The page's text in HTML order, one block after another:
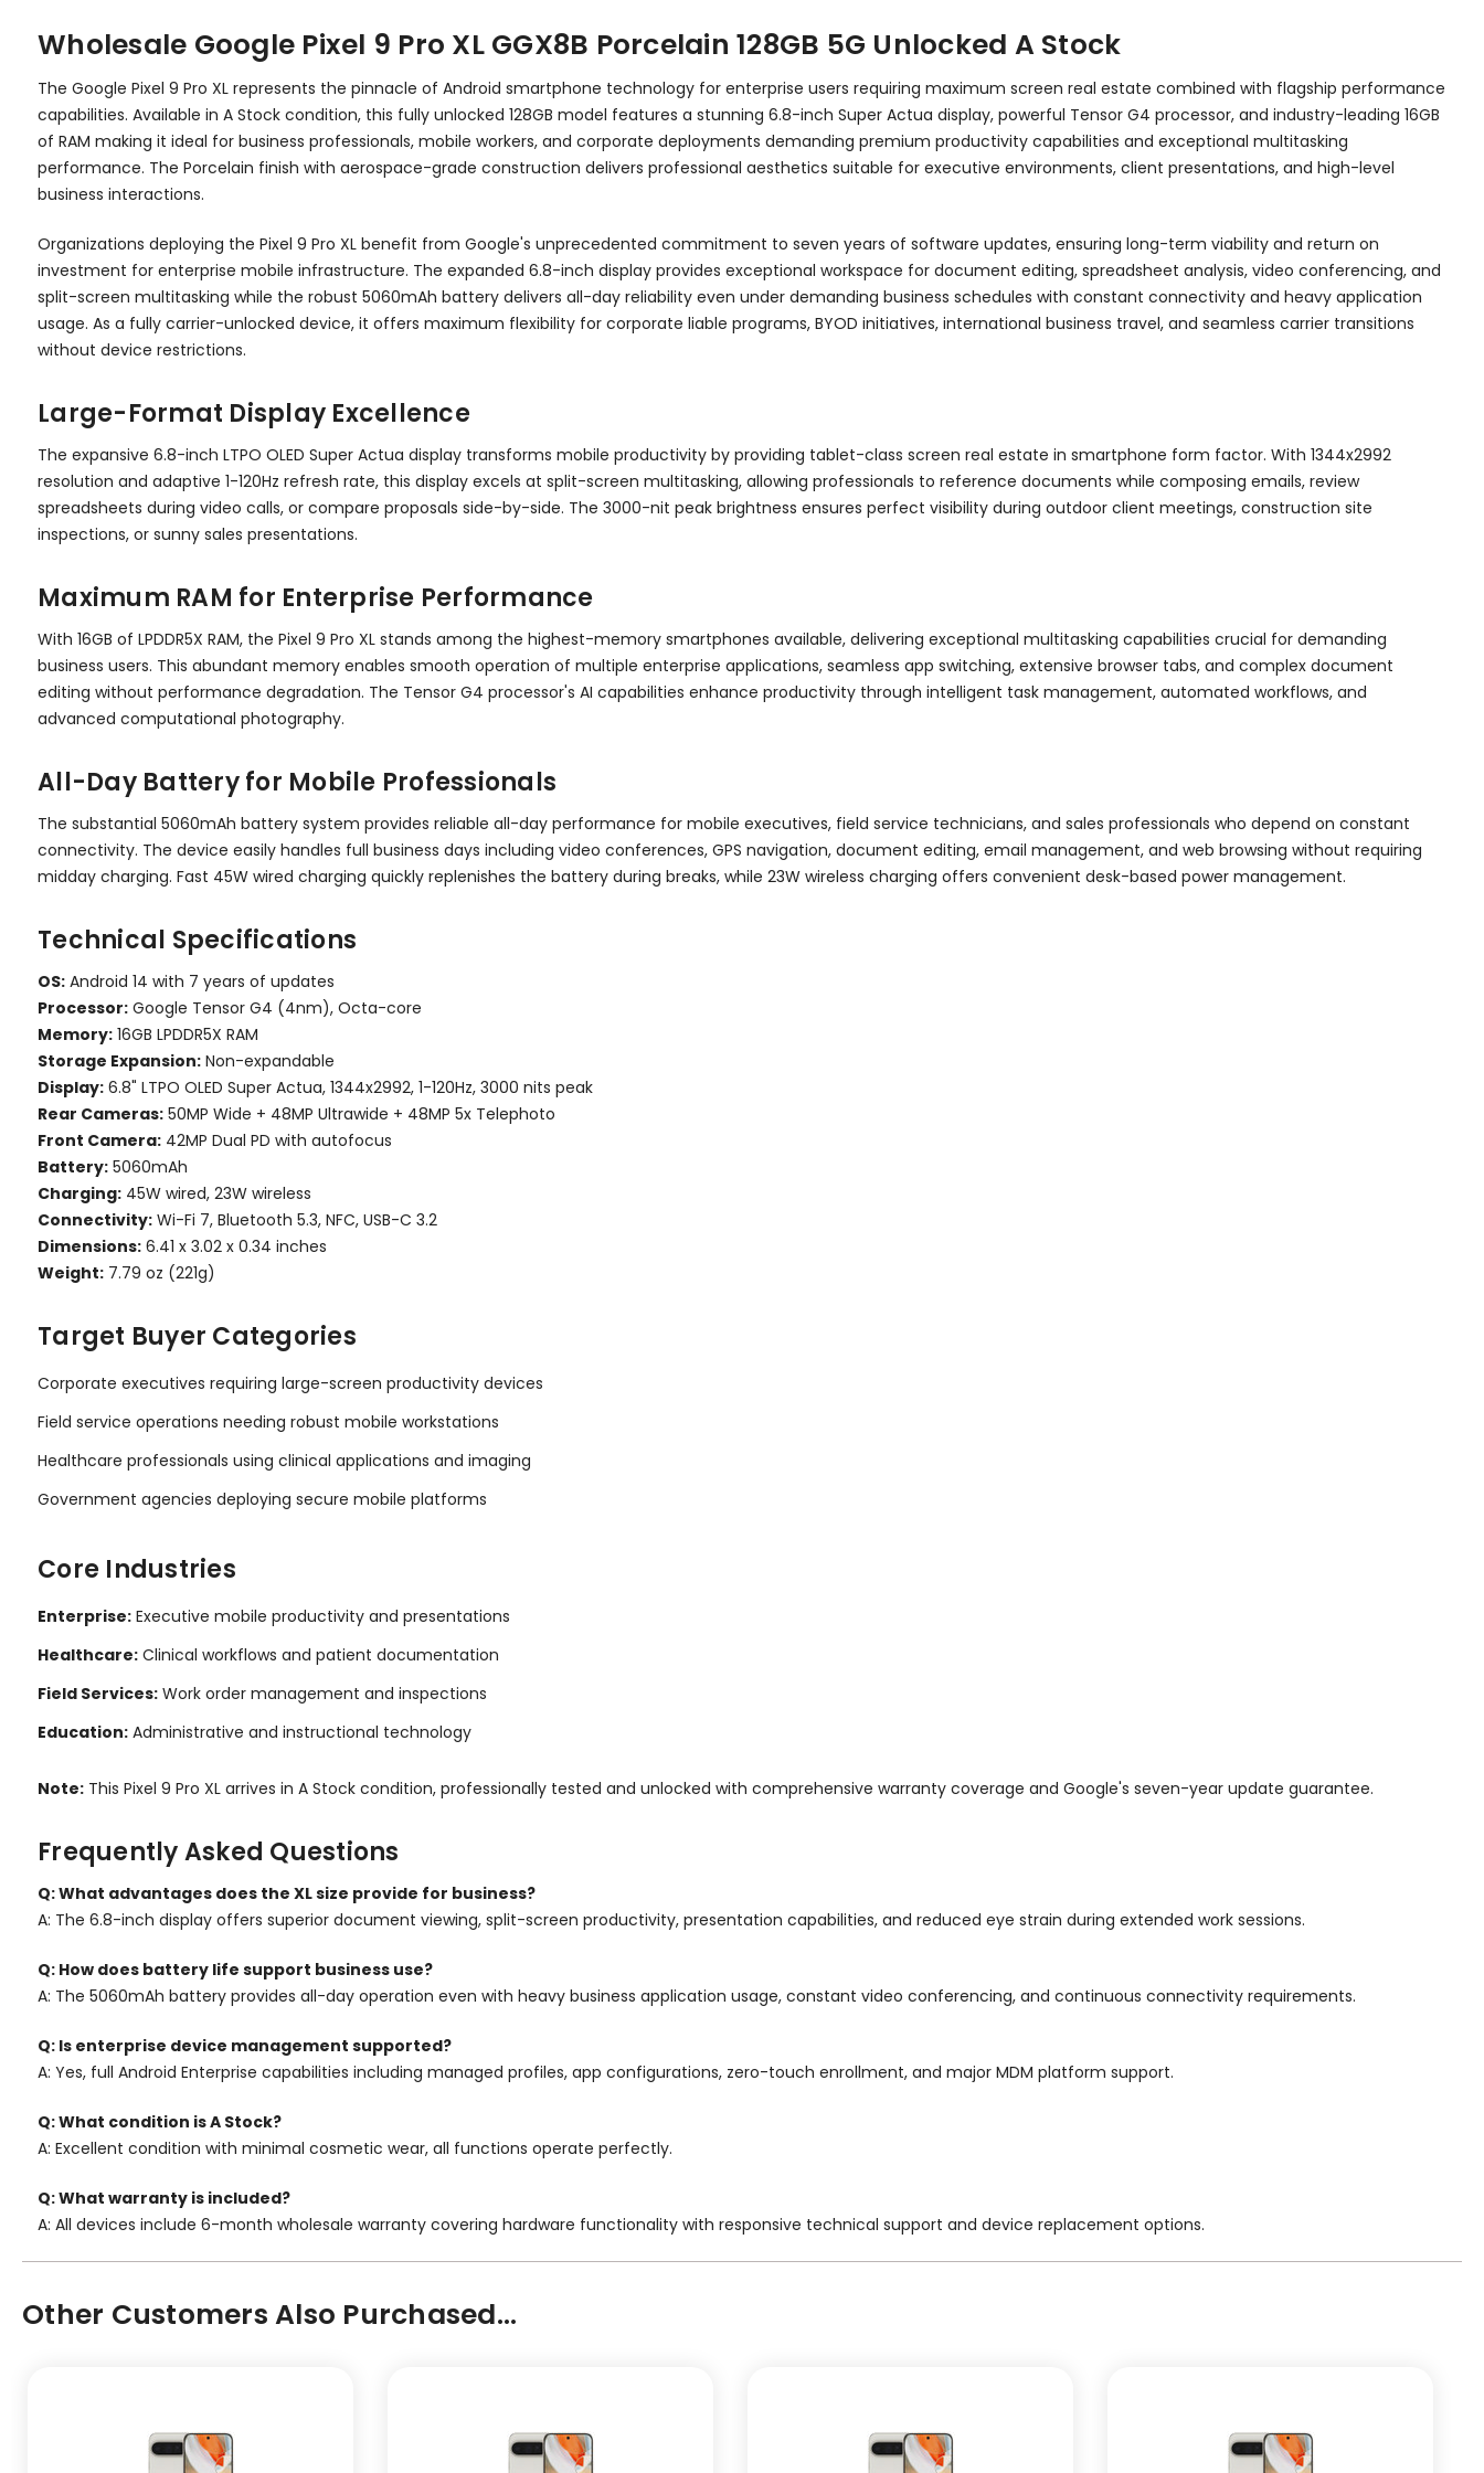
Wholesale Google Pixel 9 Pro XL GGX8B Porcelain 128GB 5G Unlocked A Stock
The Google Pixel 9 Pro XL represents the pinnacle of Android smartphone technology for enterprise users requiring maximum screen real estate combined with flagship performance
capabilities. Available in A Stock condition, this fully unlocked 128GB model features a stunning 6.8-inch Super Actua display, powerful Tensor G4 processor, and industry-leading 16GB
of RAM making it ideal for business professionals, mobile workers, and corporate deployments demanding premium productivity capabilities and exceptional multitasking
performance. The Porcelain finish with aerospace-grade construction delivers professional aesthetics suitable for executive environments, client presentations, and high-level
business interactions.
Organizations deploying the Pixel 9 Pro XL benefit from Google's unprecedented commitment to seven years of software updates, ensuring long-term viability and return on
investment for enterprise mobile infrastructure. The expanded 6.8-inch display provides exceptional workspace for document editing, spreadsheet analysis, video conferencing, and
split-screen multitasking while the robust 5060mAh battery delivers all-day reliability even under demanding business schedules with constant connectivity and heavy application
usage. As a fully carrier-unlocked device, it offers maximum flexibility for corporate liable programs, BYOD initiatives, international business travel, and seamless carrier transitions
without device restrictions.
Large-Format Display Excellence
The expansive 6.8-inch LTPO OLED Super Actua display transforms mobile productivity by providing tablet-class screen real estate in smartphone form factor. With 1344x2992
resolution and adaptive 1-120Hz refresh rate, this display excels at split-screen multitasking, allowing professionals to reference documents while composing emails, review
spreadsheets during video calls, or compare proposals side-by-side. The 3000-nit peak brightness ensures perfect visibility during outdoor client meetings, construction site
inspections, or sunny sales presentations.
Maximum RAM for Enterprise Performance
With 16GB of LPDDR5X RAM, the Pixel 9 Pro XL stands among the highest-memory smartphones available, delivering exceptional multitasking capabilities crucial for demanding
business users. This abundant memory enables smooth operation of multiple enterprise applications, seamless app switching, extensive browser tabs, and complex document
editing without performance degradation. The Tensor G4 processor's AI capabilities enhance productivity through intelligent task management, automated workflows, and
advanced computational photography.
All-Day Battery for Mobile Professionals
The substantial 5060mAh battery system provides reliable all-day performance for mobile executives, field service technicians, and sales professionals who depend on constant
connectivity. The device easily handles full business days including video conferences, GPS navigation, document editing, email management, and web browsing without requiring
midday charging. Fast 45W wired charging quickly replenishes the battery during breaks, while 23W wireless charging offers convenient desk-based power management.
Technical Specifications
OS: Android 14 with 7 years of updates
Processor: Google Tensor G4 (4nm), Octa-core
Memory: 16GB LPDDR5X RAM
Storage Expansion: Non-expandable
Display: 6.8" LTPO OLED Super Actua, 1344x2992, 1-120Hz, 3000 nits peak
Rear Cameras: 50MP Wide + 48MP Ultrawide + 48MP 5x Telephoto
Front Camera: 42MP Dual PD with autofocus
Battery: 5060mAh
Charging: 45W wired, 23W wireless
Connectivity: Wi-Fi 7, Bluetooth 5.3, NFC, USB-C 3.2
Dimensions: 6.41 x 3.02 x 0.34 inches
Weight: 7.79 oz (221g)
Target Buyer Categories
Corporate executives requiring large-screen productivity devices
Field service operations needing robust mobile workstations
Healthcare professionals using clinical applications and imaging
Government agencies deploying secure mobile platforms
Core Industries
Enterprise: Executive mobile productivity and presentations
Healthcare: Clinical workflows and patient documentation
Field Services: Work order management and inspections
Education: Administrative and instructional technology
Note: This Pixel 9 Pro XL arrives in A Stock condition, professionally tested and unlocked with comprehensive warranty coverage and Google's seven-year update guarantee.
Frequently Asked Questions
Q: What advantages does the XL size provide for business?
A: The 6.8-inch display offers superior document viewing, split-screen productivity, presentation capabilities, and reduced eye strain during extended work sessions.
Q: How does battery life support business use?
A: The 5060mAh battery provides all-day operation even with heavy business application usage, constant video conferencing, and continuous connectivity requirements.
Q: Is enterprise device management supported?
A: Yes, full Android Enterprise capabilities including managed profiles, app configurations, zero-touch enrollment, and major MDM platform support.
Q: What condition is A Stock?
A: Excellent condition with minimal cosmetic wear, all functions operate perfectly.
Q: What warranty is included?
A: All devices include 6-month wholesale warranty covering hardware functionality with responsive technical support and device replacement options.
Other Customers Also Purchased...